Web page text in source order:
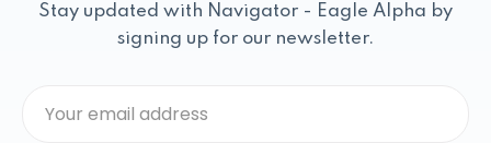
Stay updated with Navigator - Eagle Alpha by
signing up for our newsletter.